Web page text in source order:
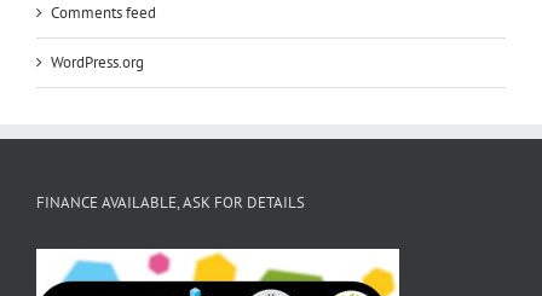
Comments feed
WordPress.org
FINANCE AVAILABLE, ASK FOR DETAILS